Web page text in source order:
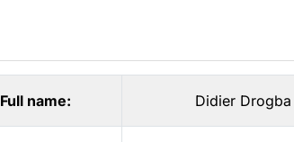
Full name: Didier Drogba